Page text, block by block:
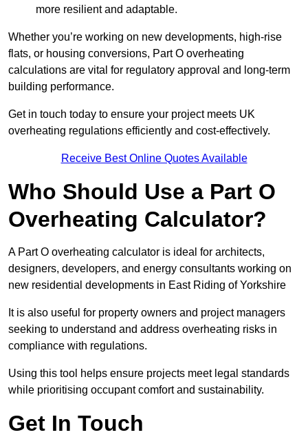
more resilient and adaptable.
Whether you’re working on new developments, high-rise
flats, or housing conversions, Part O overheating
calculations are vital for regulatory approval and long-term
building performance.
Get in touch today to ensure your project meets UK
overheating regulations efficiently and cost-effectively.
Receive Best Online Quotes Available
Who Should Use a Part O
Overheating Calculator?
A Part O overheating calculator is ideal for architects,
designers, developers, and energy consultants working on
new residential developments in East Riding of Yorkshire
It is also useful for property owners and project managers
seeking to understand and address overheating risks in
compliance with regulations.
Using this tool helps ensure projects meet legal standards
while prioritising occupant comfort and sustainability.
Get In Touch